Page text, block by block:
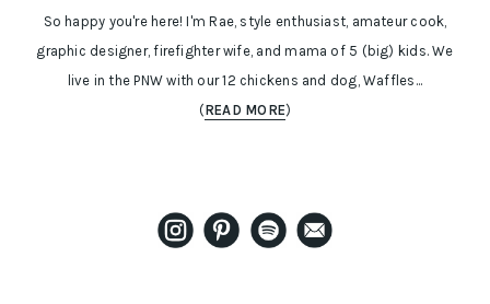
So happy you're here! I'm Rae, style enthusiast, amateur cook,
graphic designer, firefighter wife, and mama of 5 (big) kids. We
live in the PNW with our 12 chickens and dog, Waffles...
(READ MORE)